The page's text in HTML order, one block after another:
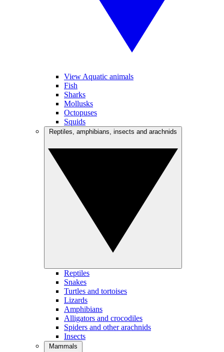
View Aquatic animals
Fish
Sharks
Mollusks
Octopuses
Squids
Reptiles
Snakes
Turtles and tortoises
Lizards
Amphibians
Alligators and crocodiles
Spiders and other arachnids
Insects